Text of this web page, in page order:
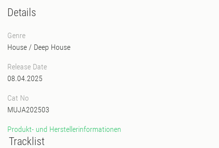
underground house music!
Details
Genre
House / Deep House
Release Date
08.04.2025
Cat No
MUJA202503
Produkt- und Herstellerinformationen
Tracklist